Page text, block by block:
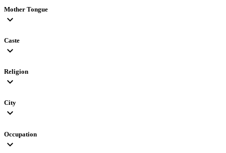
Mother Tongue
expand_more
Caste
expand_more
Religion
expand_more
City
expand_more
Occupation
expand_more